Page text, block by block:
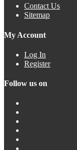
Contact Us
Sitemap
My Account
Log In
Register
Follow us on